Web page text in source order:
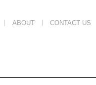
ABOUT CONTACT US